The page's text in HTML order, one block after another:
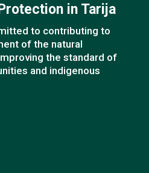
in Tarija
to contributing to
of the natural
the standard of
and indigenous